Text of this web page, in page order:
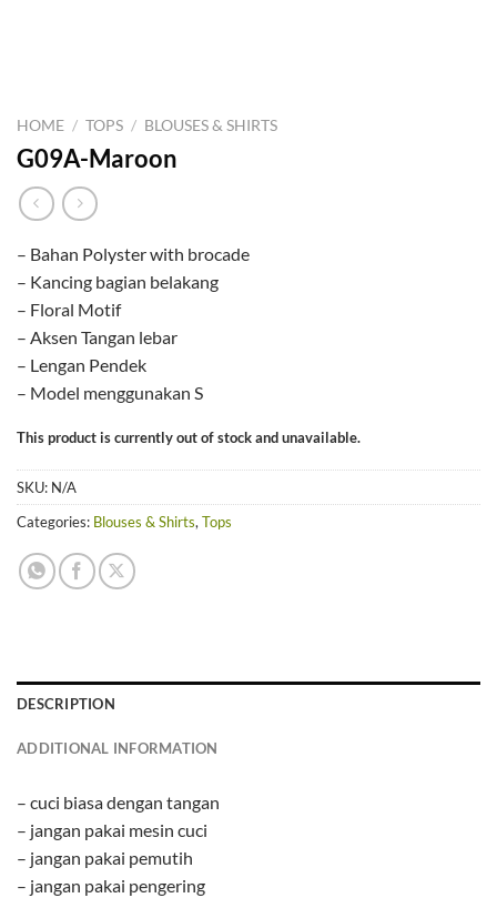
HOME / TOPS / BLOUSES & SHIRTS
G09A-Maroon
– Bahan Polyster with brocade
– Kancing bagian belakang
– Floral Motif
– Aksen Tangan lebar
– Lengan Pendek
– Model menggunakan S
This product is currently out of stock and unavailable.
SKU: N/A
Categories: Blouses & Shirts,Tops
DESCRIPTION
ADDITIONAL INFORMATION
– cuci biasa dengan tangan
– jangan pakai mesin cuci
– jangan pakai pemutih
– jangan pakai pengering